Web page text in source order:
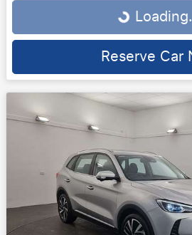
Loading...
Reserve Car